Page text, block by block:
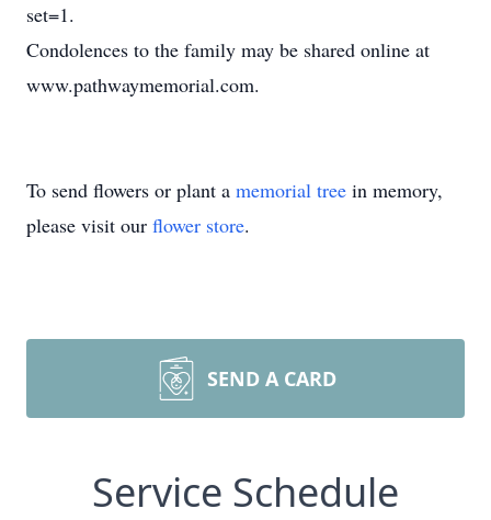
set=1.
Condolences to the family may be shared online at
www.pathwaymemorial.com.
To send flowers or plant a memorial tree in memory,
please visit our flower store.
SEND A CARD
Service Schedule